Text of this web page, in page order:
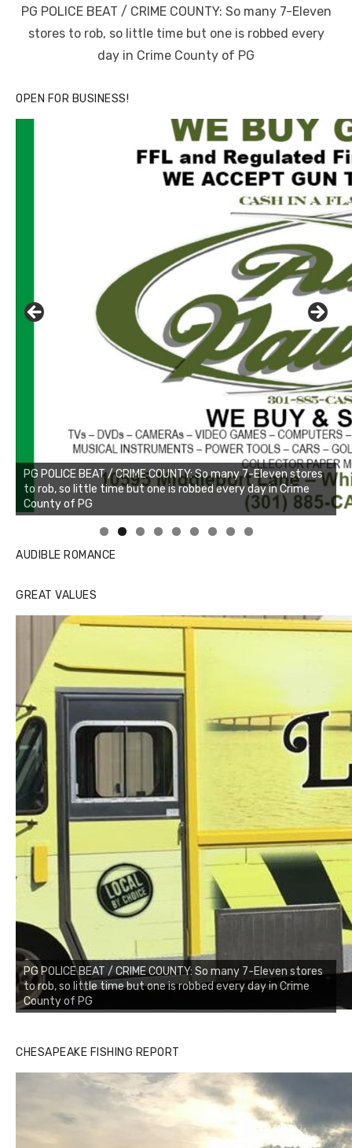
PG POLICE BEAT / CRIME COUNTY: So many 7-Eleven
stores to rob, so little time but one is robbed every
day in Crime County of PG
OPEN FOR BUSINESS!
PG POLICE BEAT / CRIME COUNTY: So many 7-Eleven stores
to rob, so little time but one is robbed every day in Crime
County of PG
Linda's Cafe new location now open
Click to website for Special Offers
AUDIBLE ROMANCE
GREAT VALUES
PG POLICE BEAT / CRIME COUNTY: So many 7-Eleven stores
to rob, so little time but one is robbed every day in Crime
County of PG
CHESAPEAKE FISHING REPORT